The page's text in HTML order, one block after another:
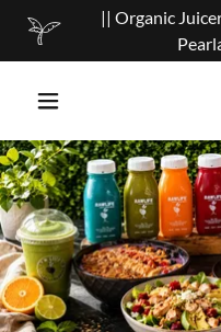
|| Organic